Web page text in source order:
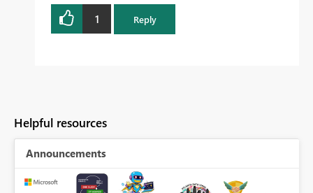
1 Reply
Helpful resources
Announcements